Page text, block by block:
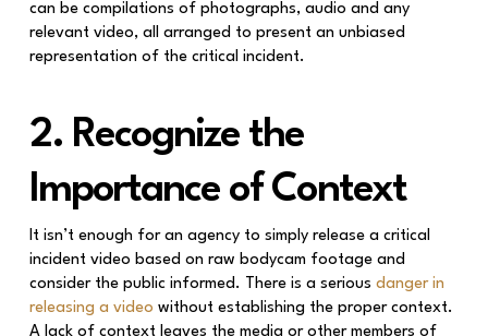
can be compilations of photographs, audio and any
relevant video, all arranged to present an unbiased
representation of the critical incident.
2. Recognize the
Importance of Context
It isn’t enough for an agency to simply release a critical
incident video based on raw bodycam footage and
consider the public informed. There is a serious danger in
releasing a video without establishing the proper context.
A lack of context leaves the media or other members of